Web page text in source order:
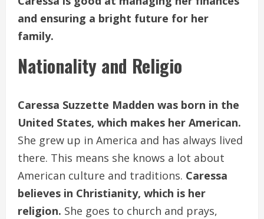
and ensuring a bright future for her
family.
Nationality and Religio
Caressa Suzzette Madden was born in the
United States, which makes her American.
She grew up in America and has always lived
there. This means she knows a lot about
American culture and traditions. Caressa
believes in Christianity, which is her
religion. She goes to church and prays,